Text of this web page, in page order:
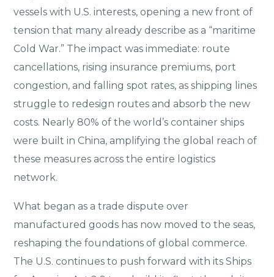
vessels with U.S. interests, opening a new front of
tension that many already describe as a “maritime
Cold War.” The impact was immediate: route
cancellations, rising insurance premiums, port
congestion, and falling spot rates, as shipping lines
struggle to redesign routes and absorb the new
costs. Nearly 80% of the world’s container ships
were built in China, amplifying the global reach of
these measures across the entire logistics
network.
What began as a trade dispute over
manufactured goods has now moved to the seas,
reshaping the foundations of global commerce.
The U.S. continues to push forward with its Ships